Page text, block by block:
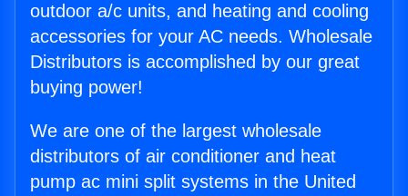
outdoor a/c units, and heating and cooling
accessories for your AC needs. Wholesale
Distributors is accomplished by our great
buying power!
We are one of the largest wholesale
distributors of air conditioner and heat
pump ac mini split systems in the United